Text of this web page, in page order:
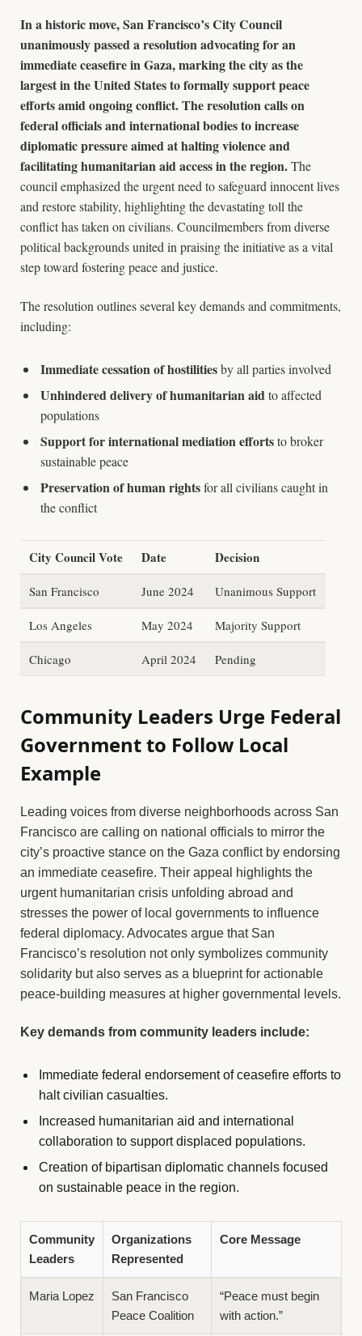
In a historic move, San Francisco’s City Council
unanimously passed a resolution advocating for an
immediate ceasefire in Gaza, marking the city as the
largest in the United States to formally support peace
efforts amid ongoing conflict. The resolution calls on
federal officials and international bodies to increase
diplomatic pressure aimed at halting violence and
facilitating humanitarian aid access in the region.The
council emphasized the urgent need to safeguard innocent lives
and restore stability, highlighting the devastating toll the
conflict has taken on civilians. Councilmembers from diverse
political backgrounds united in praising the initiative as a vital
step toward fostering peace and justice.
The resolution outlines several key demands and commitments,
including:
Immediate cessation of hostilitiesby all parties involved
Unhindered delivery of humanitarian aidto affected
populations
Support for international mediation effortsto broker
sustainable peace
Preservation of human rightsfor all civilians caught in
the conflict
City Council Vote Date Decision
San Francisco June 2024 Unanimous Support
Los Angeles May 2024 Majority Support
Chicago April 2024 Pending
Community Leaders Urge Federal
Government to Follow Local
Example
Leading voices from diverse neighborhoods across San
Francisco are calling on national officials to mirror the
city’s proactive stance on the Gaza conflict by endorsing
an immediate ceasefire. Their appeal highlights the
urgent humanitarian crisis unfolding abroad and
stresses the power of local governments to influence
federal diplomacy. Advocates argue that San
Francisco’s resolution not only symbolizes community
solidarity but also serves as a blueprint for actionable
peace-building measures at higher governmental levels.
Key demands from community leaders include:
Immediate federal endorsement of ceasefire efforts to
halt civilian casualties.
Increased humanitarian aid and international
collaboration to support displaced populations.
Creation of bipartisan diplomatic channels focused
on sustainable peace in the region.
Community
Leaders
Organizations
Represented
Core Message
Maria Lopez
San Francisco
Peace Coalition
“Peace must begin
with action.”